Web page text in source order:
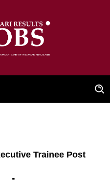
Trainee Post